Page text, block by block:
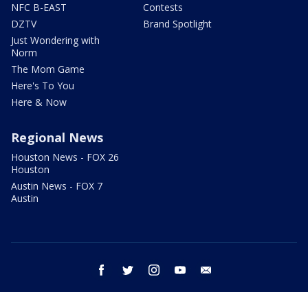
NFC B-EAST
DZTV
Just Wondering with
Norm
The Mom Game
Here's To You
Here & Now
Contests
Brand Spotlight
Regional News
Houston News - FOX 26
Houston
Austin News - FOX 7
Austin
facebook twitter instagram youtube